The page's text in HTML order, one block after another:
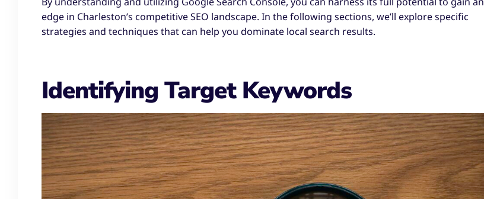
edge in Charleston’s competitive SEO landscape. In the following sections, we’ll explore specific
strategies and techniques that can help you dominate local search results.
Identifying Target Keywords